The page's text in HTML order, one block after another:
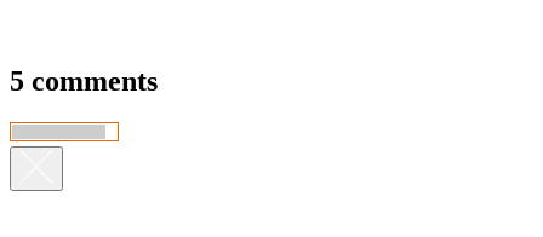
5 comments